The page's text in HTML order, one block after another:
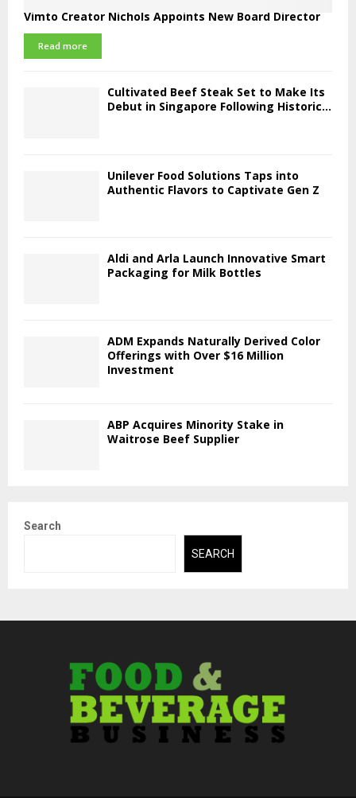
Vimto Creator Nichols Appoints New Board Director
Read more
Cultivated Beef Steak Set to Make Its
Debut in Singapore Following Historic...
Unilever Food Solutions Taps into
Authentic Flavors to Captivate Gen Z
Aldi and Arla Launch Innovative Smart
Packaging for Milk Bottles
ADM Expands Naturally Derived Color
Offerings with Over $16 Million
Investment
ABP Acquires Minority Stake in
Waitrose Beef Supplier
Search
SEARCH